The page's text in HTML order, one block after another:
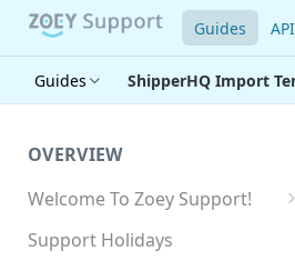
Guides
Guides ShipperHQ Import
OVERVIEW
Welcome To Zoey Support!
Browser Compatibility
Support Holidays